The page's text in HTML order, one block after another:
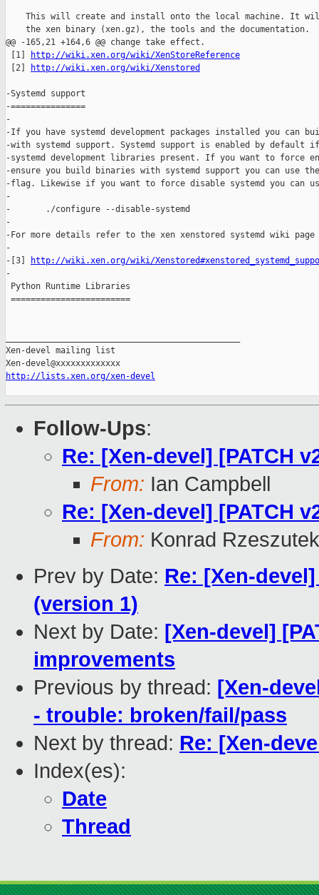
http://wiki.xen.org/wiki/XenStoreReference
[2]
http://wiki.xen.org/wiki/Xenstored
-Systemd support
-===============
-
-If you have systemd development packages installed you can
-with systemd support. Systemd support is enabled by default
-systemd development libraries present. If you want to force
-ensure you build binaries with systemd support you can use
-flag. Likewise if you want to force disable systemd you can
-
-       ./configure --disable-systemd
-
-For more details refer to the xen xenstored systemd wiki
-
-[3]
http://wiki.xen.org/wiki/
-
Python Runtime Libraries
========================
Xen-devel mailing list
http://lists.xen.org/xen-devel
Follow-Ups:
Re: [Xen-devel] [PATCH
From: Ian Campbell
Re: [Xen-devel] [PATCH
From: Konrad
Prev by Date: Re: [Xen-
(version 1)
Next by Date: [Xen-devel]
improvements
Previous by thread: [Xen-
- trouble: broken/fail/pass
Next by thread: Re: [Xen-
Index(es):
Date
Thread